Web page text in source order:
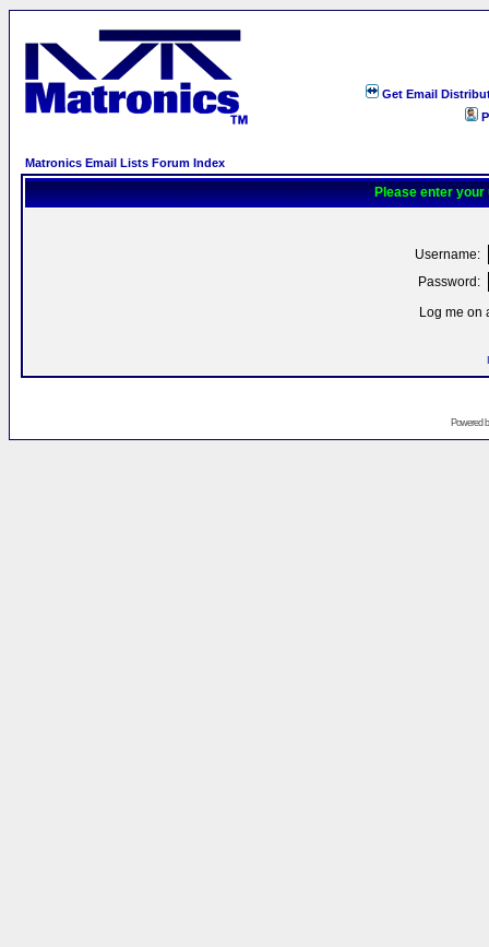
Get Email
Matronics Email Lists Forum Index
Please enter your
Username:
Password:
Log me on
Powered